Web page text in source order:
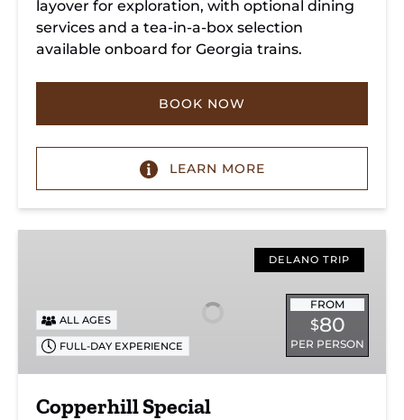
layover for exploration, with optional dining
services and a tea-in-a-box selection
available onboard for Georgia trains.
BOOK NOW
LEARN MORE
DELANO TRIP
FROM
$80
PER PERSON
ALL AGES
FULL-DAY EXPERIENCE
Copperhill Special